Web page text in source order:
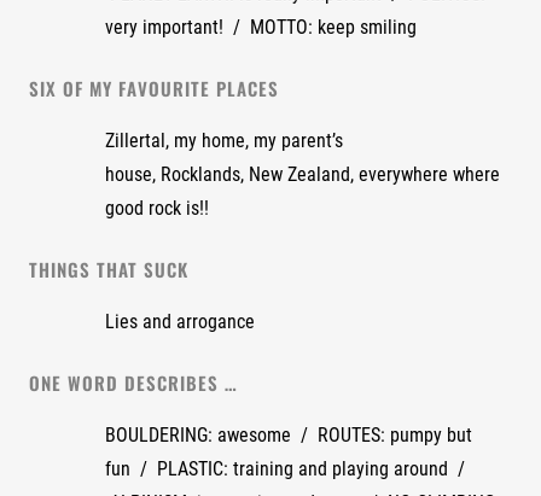
very important! / MOTTO: keep smiling
SIX OF MY FAVOURITE PLACES
Zillertal, my home, my parent’s
house, Rocklands, New Zealand, everywhere where
good rock is!!
THINGS THAT SUCK
Lies and arrogance
ONE WORD DESCRIBES …
BOULDERING: awesome / ROUTES: pumpy but
fun / PLASTIC: training and playing around /